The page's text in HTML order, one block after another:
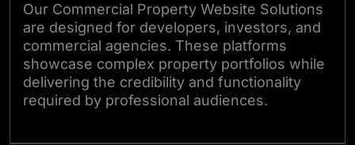
Our Commercial Property Website Solutions
are designed for developers, investors, and
commercial agencies. These platforms
showcase complex property portfolios while
delivering the credibility and functionality
required by professional audiences.